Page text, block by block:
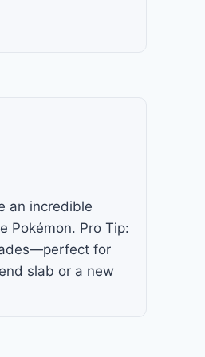
an incredible
Pokémon. Pro Tip:
for
slab or a new